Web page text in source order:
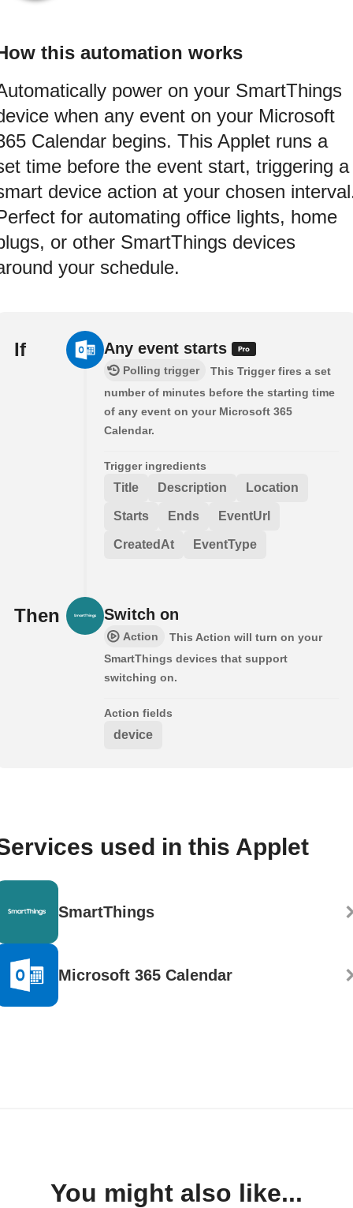
this automation works
power on your SmartThings
when any event on your Microsoft
Calendar begins. This Applet runs a
time before the event start, triggering a
device action at your chosen
for automating office lights, home
or other SmartThings devices
your schedule.
If Any event starts
Polling trigger
This Trigger fires a set
number of minutes before the starting time
of any event on your Microsoft 365
Calendar.
Trigger ingredients
Title Description Location
Starts Ends EventUrl
CreatedAt EventType
Then Switch on
Action
This Action will turn on your
SmartThings devices that support
switching on.
Action fields
device
used in this Applet
SmartThings
Microsoft 365 Calendar
You might also like...